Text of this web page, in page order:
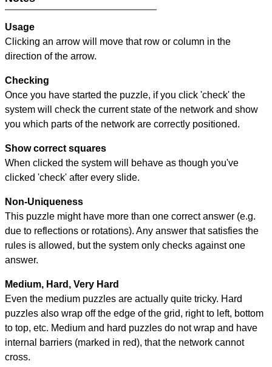
Usage
Clicking an arrow will move that row or column in the
direction of the arrow.
Checking
Once you have started the puzzle, if you click 'check' the
system will check the current state of the network and show
you which parts of the network are correctly positioned.
Show correct squares
When clicked the system will behave as though you've
clicked 'check' after every slide.
Non-Uniqueness
This puzzle might have more than one correct answer (e.g.
due to reflections or rotations). Any answer that satisfies the
rules is allowed, but the system only checks against one
answer.
Medium, Hard, Very Hard
Even the medium puzzles are actually quite tricky. Hard
puzzles also wrap off the edge of the grid, right to left, bottom
to top, etc. Medium and hard puzzles do not wrap and have
internal barriers (marked in red), that the network cannot
cross.